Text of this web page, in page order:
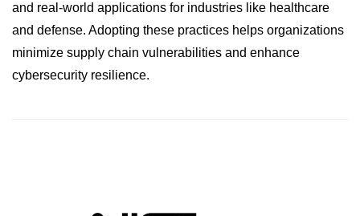
and real-world applications for industries like healthcare
and defense. Adopting these practices helps organizations
minimize supply chain vulnerabilities and enhance
cybersecurity resilience.